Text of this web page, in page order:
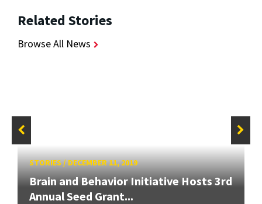
Related Stories
Browse All News
STORIES/DECEMBER 11, 2019
Brain and Behavior Initiative Hosts 3rd
Annual Seed Grant...